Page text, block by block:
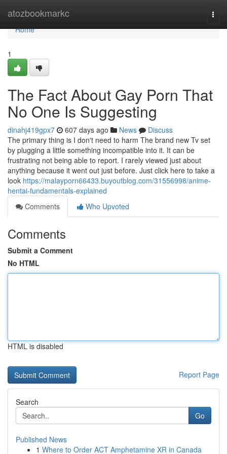
atozbookmarkc
Home
Home
1
The Fact About Gay Porn That
No One Is Suggesting
dinahj419gpx7 607 days ago News
Discuss
The primary thing is I don't need to harm The brand new Tv set
by plugging a little something incompatible into it. It can be
frustrating not being able to report. I rarely viewed just about
anything because it went out just before. Just click here to take a
look https://malayporn66433.buyoutblog.com/31556998/anime-
hentai-fundamentals-explained
Comments
Who Upvoted
Comments
Submit a Comment
No HTML
HTML is disabled
Report Page
Search
Go
Published News
1 Where to Order ACT Amphetamine XR in Canada